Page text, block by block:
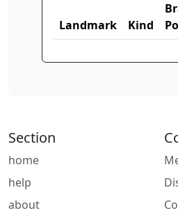
Landmark Kind
Section
home
help
about